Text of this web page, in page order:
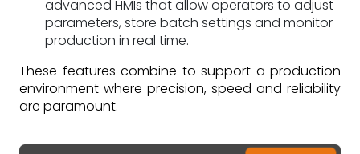
advanced HMIs that allow operators to adjust
parameters, store batch settings and monitor
production in real time.
These features combine to support a production
environment where precision, speed and reliability
are paramount.